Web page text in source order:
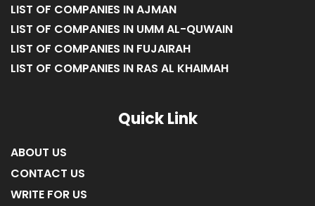
LIST OF COMPANIES IN AJMAN
LIST OF COMPANIES IN UMM AL-QUWAIN
LIST OF COMPANIES IN FUJAIRAH
LIST OF COMPANIES IN RAS AL KHAIMAH
Quick Link
ABOUT US
CONTACT US
WRITE FOR US